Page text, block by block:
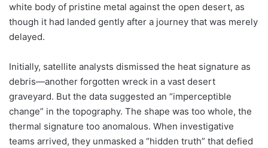
white body of pristine metal against the open desert, as
though it had landed gently after a journey that was merely
delayed.
Initially, satellite analysts dismissed the heat signature as
debris—another forgotten wreck in a vast desert
graveyard. But the data suggested an “imperceptible
change” in the topography. The shape was too whole, the
thermal signature too anomalous. When investigative
teams arrived, they unmasked a “hidden truth” that defied